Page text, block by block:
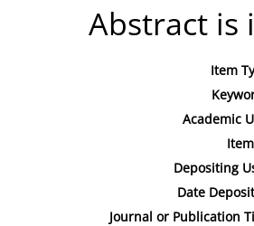
Abstract is
Item
Academic
Depositing
Date
Journal or Publication